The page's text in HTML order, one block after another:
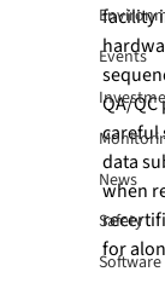
Events
News
Safety
Software
facility
QA/
careful
data
when
for